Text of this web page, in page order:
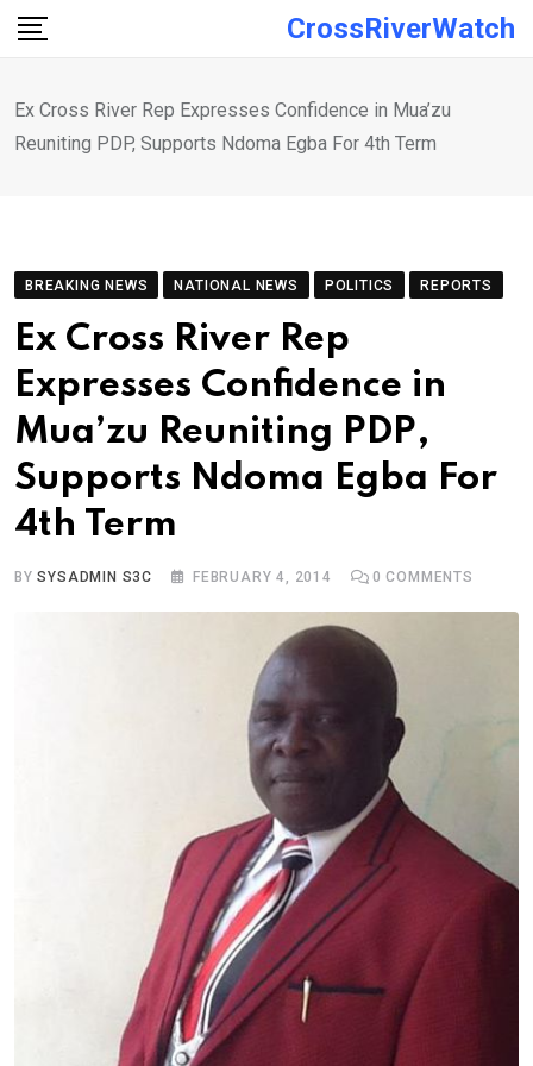
Skip
CrossRiverWatch
Ex Cross River Rep Expresses Confidence in Mua’zu
Reuniting PDP, Supports Ndoma Egba For 4th Term
BREAKING NEWS NATIONAL NEWS POLITICS REPORTS
Ex Cross River Rep
Expresses Confidence in
Mua’zu Reuniting PDP,
Supports Ndoma Egba For
4th Term
BYSYSADMIN S3C FEBRUARY 4, 2014 0 COMMENTS